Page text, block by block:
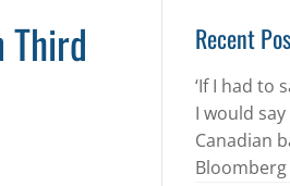
Third
Recent
‘If I had to
I would say
Canadian
Bloomberg